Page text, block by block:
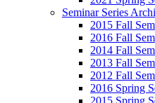
Seminar Series
2015 Fall
2016 Fall
2014 Fall
2013 Fall
2012 Fall
2016 Spring